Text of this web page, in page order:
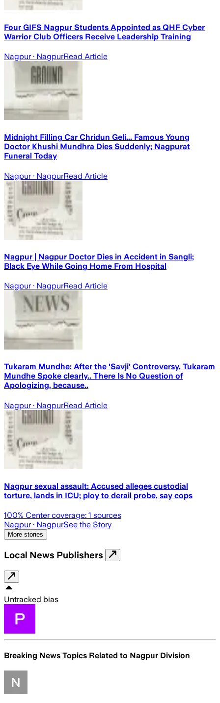
Four GIFS Nagpur Students Appointed as QHF Cyber
Warrior Club Officers Receive Leadership Training
Nagpur· NagpurRead Article
Midnight Filling Car Chridun Geli... Famous Young
Doctor Khushi Mundhra Dies Suddenly; Nagpurat
Funeral Today
Nagpur· NagpurRead Article
Nagpur | Nagpur Doctor Dies in Accident in Sangli;
Black Eye While Going Home From Hospital
Nagpur· NagpurRead Article
Tukaram Mundhe: After the 'Savji' Controversy, Tukaram
Mundhe Spoke clearly.. There Is No Question of
Apologizing, because..
Nagpur· NagpurRead Article
Nagpur sexual assault: Accused alleges custodial
torture, lands in ICU; ploy to derail probe, say cops
100% Center coverage: 1 sources
Nagpur· NagpurSee the Story
More stories
Local News Publishers
Untracked bias
Breaking News Topics Related to Nagpur Division